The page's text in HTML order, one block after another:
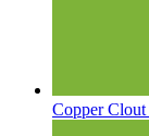
Copper Clout